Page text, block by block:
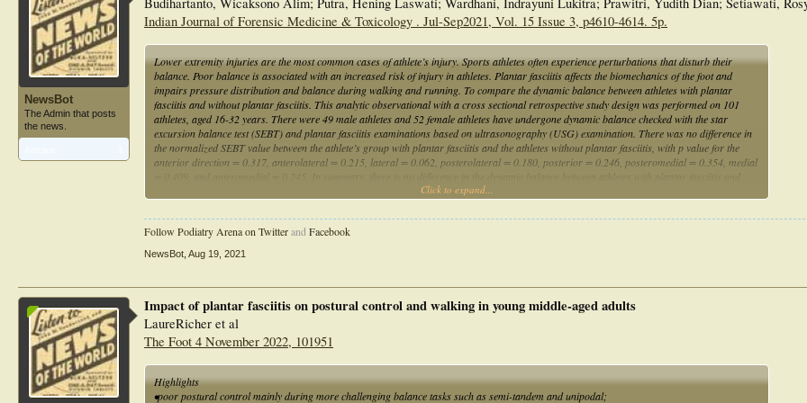
NewsBot
The Admin that posts
the news.
Indian Journal of Forensic Medicine & Toxicology . Jul-Sep2021, Vol. 15 Issue 3, p4610-4614. 5p.
Lower extremity injuries are the most common cases of athlete’s injury. Sports athletes often experience perturbations that disturb their
balance. Poor balance is associated with an increased risk of injury in athletes. Plantar fasciitis affects the biomechanics of the foot and
impairs pressure distribution and balance during walking and running. To compare the dynamic balance between athletes with plantar
fasciitis and without plantar fasciitis. This analytic observational with a cross sectional retrospective study design was performed on 101
athletes, aged 16-32 years. There were 49 male athletes and 52 female athletes have undergone dynamic balance checked with the star
excursion balance test (SEBT) and plantar fasciitis examinations based on ultrasonography (USG) examination. There was no difference in
the normalized SEBT value between the athlete’s group with plantar fasciitis and the athletes without plantar fasciitis, with p value for the
anterior direction = 0.317, anterolateral = 0.215, lateral = 0.062, posterolateral = 0.180, posterior = 0.246, posteromedial = 0.354, medial
= 0.409, and anteromedial = 0.245. In summary, there is no difference in the dynamic balance between athletes with plantar fasciitis and
without plantar fasciitis. Further research is needed to determine the compensation mechanism in athletes with plantar fasciitis and specific
exercises for different sport.
Click to expand...
Follow Podiatry Arena on TwitterandFacebook
NewsBot Aug 19, 2021
Impact of plantar fasciitis on postural control and walking in young middle-aged adults
LaureRicher et al
The Foot 4 November 2022, 101951
Highlights
•poor postural control mainly during more challenging balance tasks such as semi-tandem and unipodal;